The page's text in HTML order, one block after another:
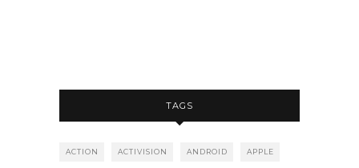
TAGS
ACTION ACTIVISION ANDROID APPLE